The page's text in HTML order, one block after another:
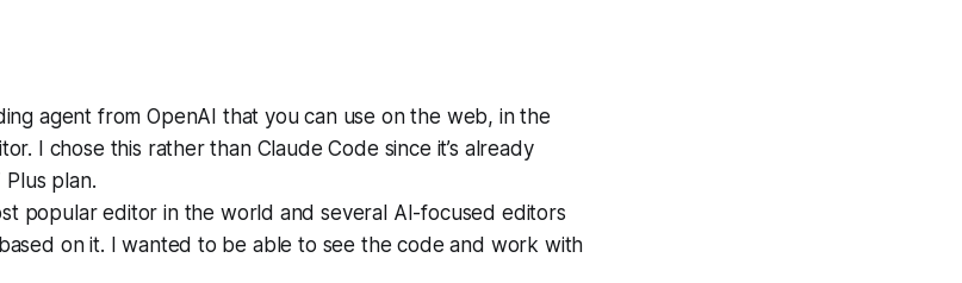
agent from OpenAI that you can use on the web, in the
I chose this rather than Claude Code since it’s already
Plus plan.
popular editor in the world and several AI-focused editors
on it. I wanted to be able to see the code and work with